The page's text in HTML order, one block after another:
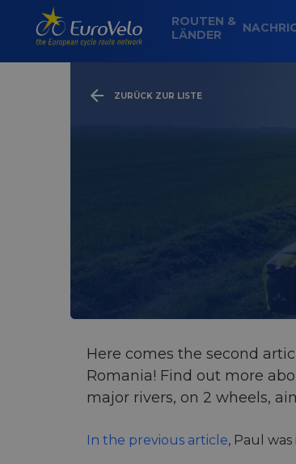
ROUTEN &
LÄNDER
ZURÜCK ZUR LISTE
Here comes the second
Romania! Find out more
major rivers, on 2 wheels,
In the previous article, Paul